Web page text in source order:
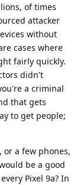
of times
attacker
without
cases where
fairly quickly.
didn't
a criminal
that gets
to get people;
or a few phones,
be a good
Pixel 9a? In